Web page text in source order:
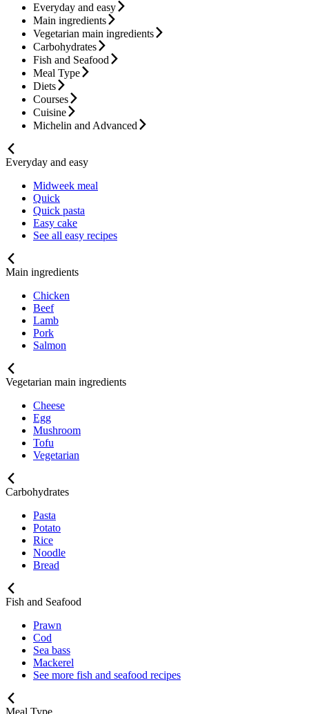
Everyday and easy
Main ingredients
Vegetarian main ingredients
Carbohydrates
Fish and Seafood
Meal Type
Diets
Courses
Cuisine
Michelin and Advanced
Everyday and easy
Midweek meal
Quick
Quick pasta
Easy cake
See all easy recipes
Main ingredients
Chicken
Beef
Lamb
Pork
Salmon
Vegetarian main ingredients
Cheese
Egg
Mushroom
Tofu
Vegetarian
Carbohydrates
Pasta
Potato
Rice
Noodle
Bread
Fish and Seafood
Prawn
Cod
Sea bass
Mackerel
See more fish and seafood recipes
Meal Type